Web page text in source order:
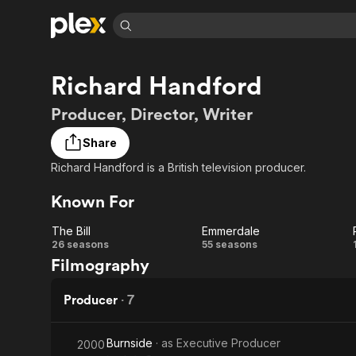
Explore
Most Popular
Leaving Soon
Free Movies & TV Shows
Categories
En Español
Western
Explore
Featured Channels
Property Brothers
Channel
The First 48 by A&E
Categories
Classics
Kids & Family
Richard Handford
Producer, Director, Writer
Share
Richard Handford is a British television producer.
Known For
The
Bill
The Bill
26 seasons Emmerdale
Emmerdale
55 seasons
Filmography
Producer · 7
2000Burnside · as Executive Producer